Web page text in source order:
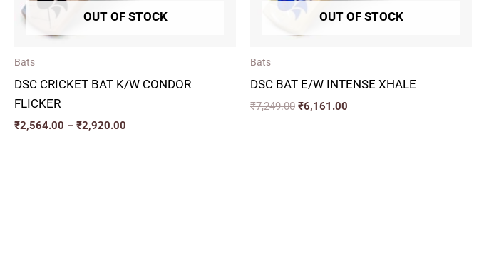
OUT OF STOCK
Bats
DSC CRICKET BAT K/W CONDOR
FLICKER
₹2,564.00 – ₹2,920.00
OUT OF STOCK
Bats
DSC BAT E/W INTENSE XHALE
₹7,249.00 ₹6,161.00